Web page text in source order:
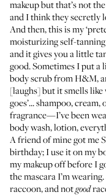
makeup but that’s not
and I think they secretly
And then, this is my
moisturizing self-
and it gives you a little
good. Sometimes I put
body scrub fromH&M,
[laughs] but it smells like
goes’...shampoo,cream,
fragrance—I’ve been
body wash, lotion,
A friend of mine got me
birthday; I use it on my
my makeup off before I
the mascara I’m
raccoon, and notgood